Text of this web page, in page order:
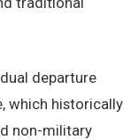
departure
which historically
non-military